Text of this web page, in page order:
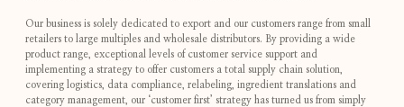
Our business is solely dedicated to export and our customers range from small
retailers to large multiples and wholesale distributors. By providing a wide
product range, exceptional levels of customer service support and
implementing a strategy to offer customers a total supply chain solution,
covering logistics, data compliance, relabeling, ingredient translations and
category management, our ‘customer first’ strategy has turned us from simply